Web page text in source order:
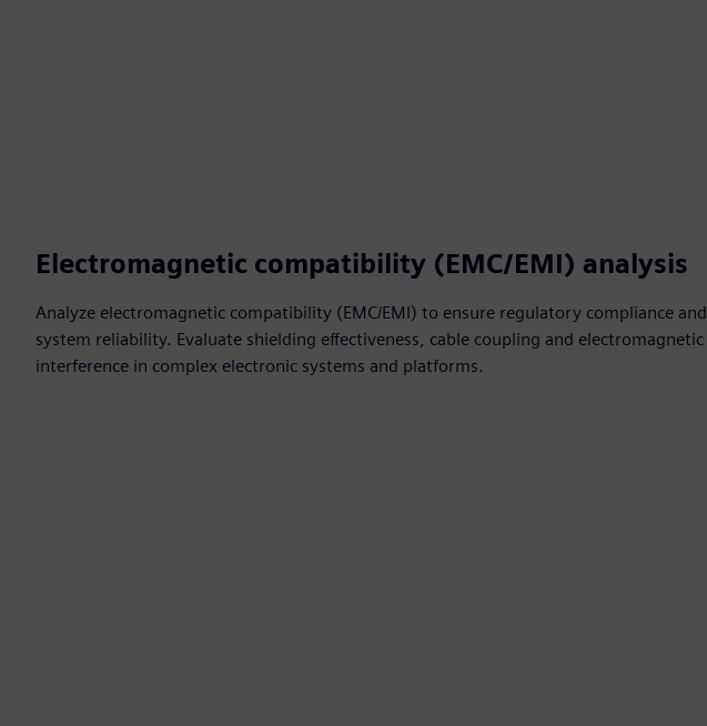
Electromagnetic compatibility (EMC/EMI) analysis
Analyze electromagnetic compatibility (EMC/EMI) to ensure regulatory compliance and
system reliability. Evaluate shielding effectiveness, cable coupling and electromagnetic
interference in complex electronic systems and platforms.